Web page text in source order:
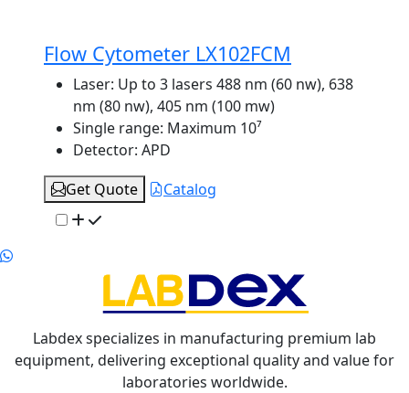
Flow Cytometer LX102FCM
Laser: Up to 3 lasers 488 nm (60 nw), 638
nm (80 nw), 405 nm (100 mw)
Single range: Maximum 10⁷
Detector: APD
Get Quote
Catalog
Labdex specializes in manufacturing premium lab
equipment, delivering exceptional quality and value for
laboratories worldwide.